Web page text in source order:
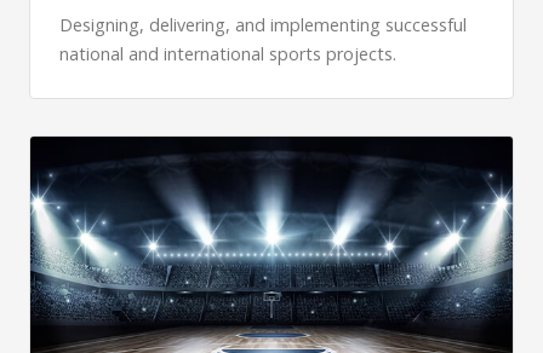
Designing, delivering, and implementing successful
national and international sports projects.